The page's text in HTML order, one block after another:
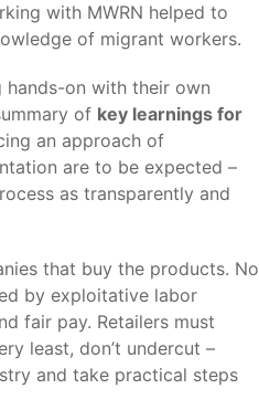
with MWRN helped to
of migrant workers.
on with their own
of key learnings for
an approach of
are to be expected –
as transparently and
that buy the products. No
by exploitative labor
fair pay. Retailers must
least, don’t undercut –
and take practical steps